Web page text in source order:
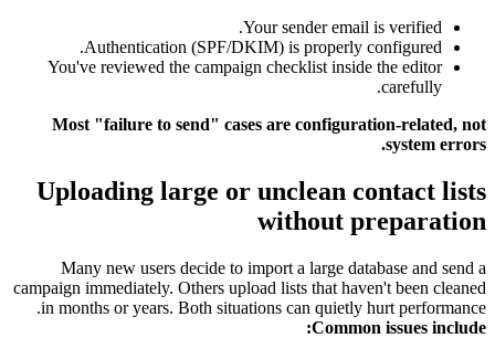
Your sender email is verified.
Authentication (SPF/DKIM) is properly configured.
You've reviewed the campaign checklist inside the editor
carefully.
Most "failure to send" cases are configuration-related, not
system errors.
Uploading large or unclean contact lists
without preparation
Many new users decide to import a large database and send a
campaign immediately. Others upload lists that haven't been cleaned
in months or years. Both situations can quietly hurt performance.
Common issues include: